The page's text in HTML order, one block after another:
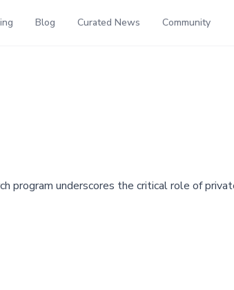
Blog Curated News Community
program underscores the critical role of